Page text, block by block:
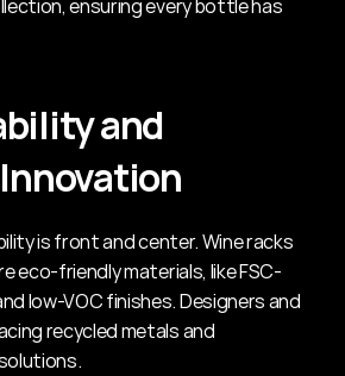
ensuring every bottle has
and
is front and center. Wine racks
eco-friendly materials, like FSC-
low-VOC finishes. Designers and
recycled metals and